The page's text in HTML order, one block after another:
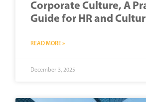
Corporate Culture, A
Guide for HR and
READ MORE »
December 3, 2025